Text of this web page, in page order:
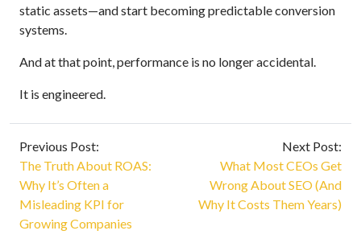
static assets—and start becoming predictable conversion
systems.
And at that point, performance is no longer accidental.
It is engineered.
Previous Post:
The Truth About ROAS:
Why It’s Often a
Misleading KPI for
Growing Companies
Next Post:
What Most CEOs Get
Wrong About SEO (And
Why It Costs Them Years)